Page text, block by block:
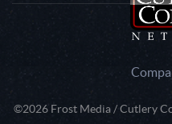
©2026 Frost Media / Cutlery